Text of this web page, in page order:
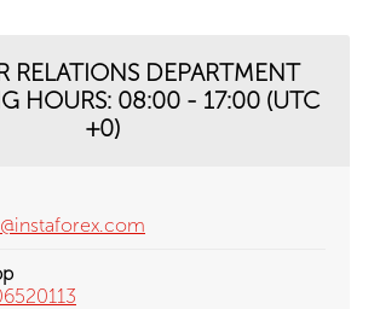
RELATIONS DEPARTMENT
HOURS: 08:00 - 17:00 (UTC
+0)